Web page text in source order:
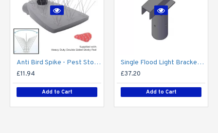
Anti Bird Spike - Pest Stop Deterrent Pigeon No More Bird - Pack of 10 - Anti Bird Metal Spikes for Lighting, lights, street light, lantern, flood light, CCTV camera - Self Adhesive
£11.94
Add to Cart
Single Flood Light Bracket for Lamp Post - Single T-Bar for 76mm Lighting Pole
£37.20
Add to Cart